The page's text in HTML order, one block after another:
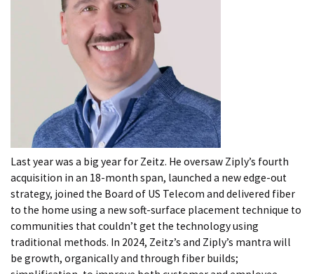
Last year was a big year for Zeitz. He oversaw Ziply’s fourth
acquisition in an 18-month span, launched a new edge-out
strategy, joined the Board of US Telecom and delivered fiber
to the home using a new soft-surface placement technique to
communities that couldn’t get the technology using
traditional methods. In 2024, Zeitz’s and Ziply’s mantra will
be growth, organically and through fiber builds;